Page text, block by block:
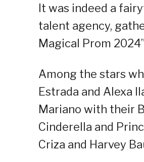
It was indeed a
talent agency,
Magical Prom
Among the stars
Estrada and Alexa
Mariano with their
Cinderella and
Criza and Harvey